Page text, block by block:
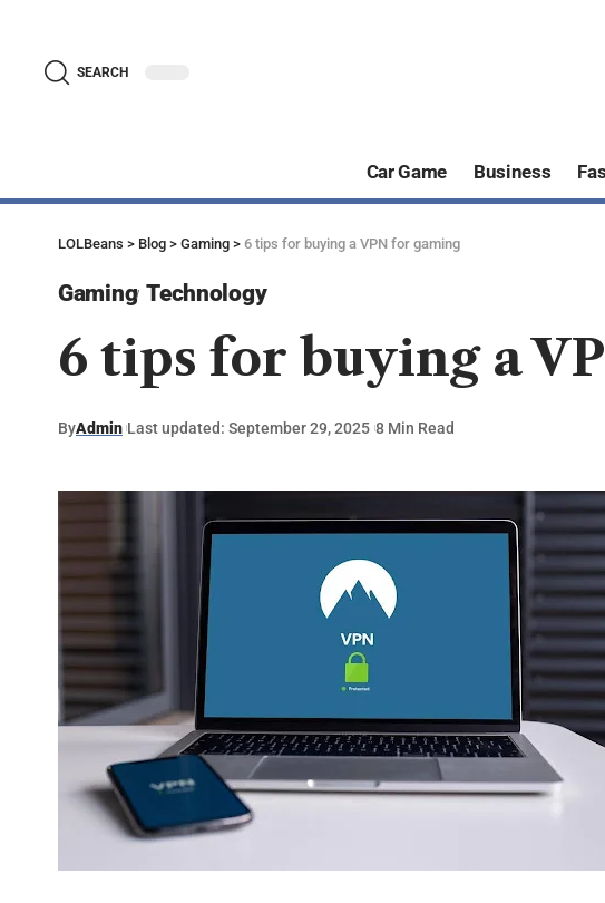
SEARCH
Car Game Business
LOLBeans > Blog > Gaming > 6 tips for buying a VPN for gaming
Gaming Technology
6 tips for buying a
ByAdmin Last updated: September 29, 2025 8 Min Read